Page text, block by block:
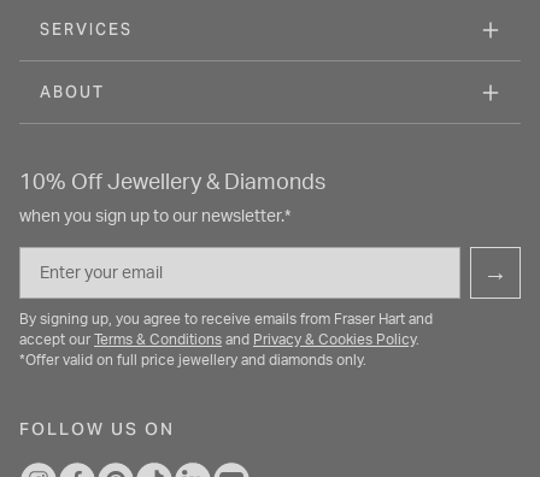
SERVICES
ABOUT
10% Off Jewellery & Diamonds
when you sign up to our newsletter.*
→
By signing up, you agree to receive emails from Fraser Hart and
accept our
Terms & Conditions and Privacy & Cookies Policy.
*Offer valid on full price jewellery and diamonds only.
FOLLOW US ON